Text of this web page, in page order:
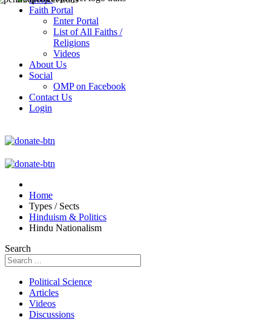
Faith Portal
Enter Portal
List of All Faiths /
Religions
Videos
About Us
Social
OMP on Facebook
Contact Us
Login
Home
Types / Sects
Hinduism & Politics
Hindu Nationalism
Search
Political Science
Articles
Videos
Discussions